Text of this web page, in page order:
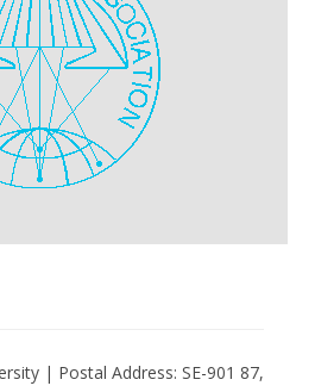
| Postal Address: SE-901 87,